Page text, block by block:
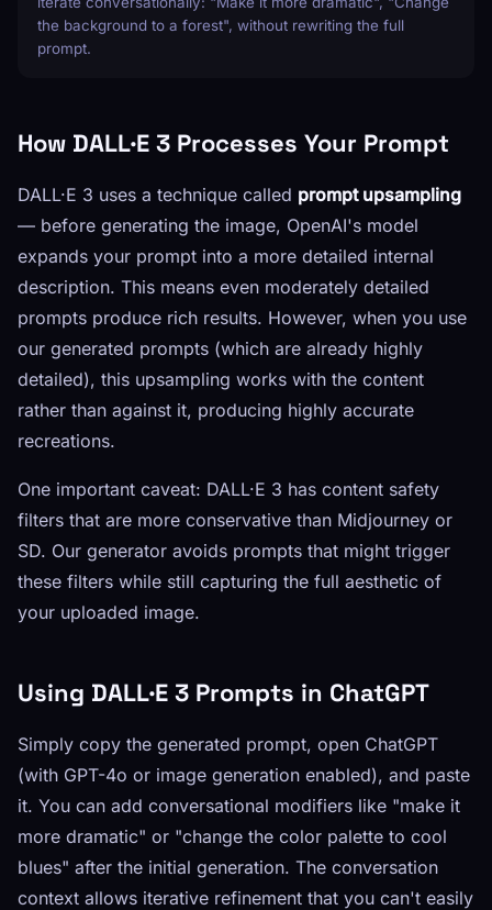
the background to a forest", without rewriting the full
prompt.
How DALL·E 3 Processes Your Prompt
DALL·E 3 uses a technique called prompt upsampling
— before generating the image, OpenAI's model
expands your prompt into a more detailed internal
description. This means even moderately detailed
prompts produce rich results. However, when you use
our generated prompts (which are already highly
detailed), this upsampling works with the content
rather than against it, producing highly accurate
recreations.
One important caveat: DALL·E 3 has content safety
filters that are more conservative than Midjourney or
SD. Our generator avoids prompts that might trigger
these filters while still capturing the full aesthetic of
your uploaded image.
Using DALL·E 3 Prompts in ChatGPT
Simply copy the generated prompt, open ChatGPT
(with GPT-4o or image generation enabled), and paste
it. You can add conversational modifiers like "make it
more dramatic" or "change the color palette to cool
blues" after the initial generation. The conversation
context allows iterative refinement that you can't easily